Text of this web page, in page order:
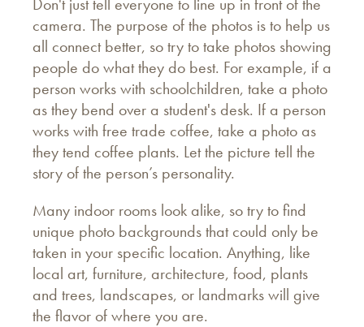
camera. The purpose of the photos is to help us
all connect better, so try to take photos showing
people do what they do best. For example, if a
person works with schoolchildren, take a photo
as they bend over a student's desk. If a person
works with free trade coffee, take a photo as
they tend coffee plants. Let the picture tell the
story of the person’s personality.
Many indoor rooms look alike, so try to find
unique photo backgrounds that could only be
taken in your specific location. Anything, like
local art, furniture, architecture, food, plants
and trees, landscapes, or landmarks will give
the flavor of where you are.